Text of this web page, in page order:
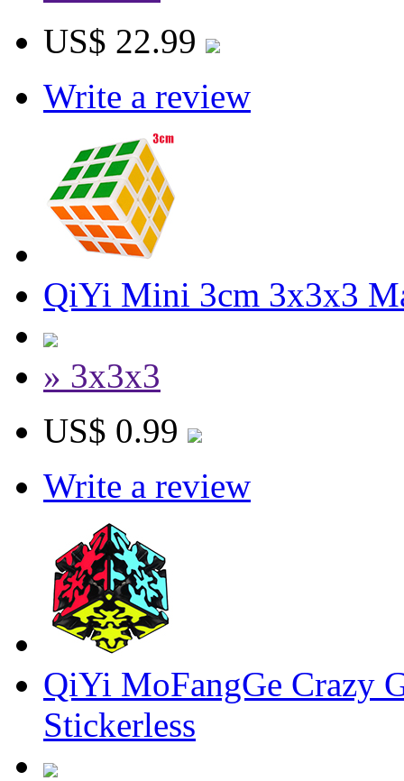
US$ 22.99
Write a review
QiYi Mini 3cm 3x3x3
» 3x3x3
US$ 0.99
Write a review
QiYi MoFangGe Crazy
Stickerless